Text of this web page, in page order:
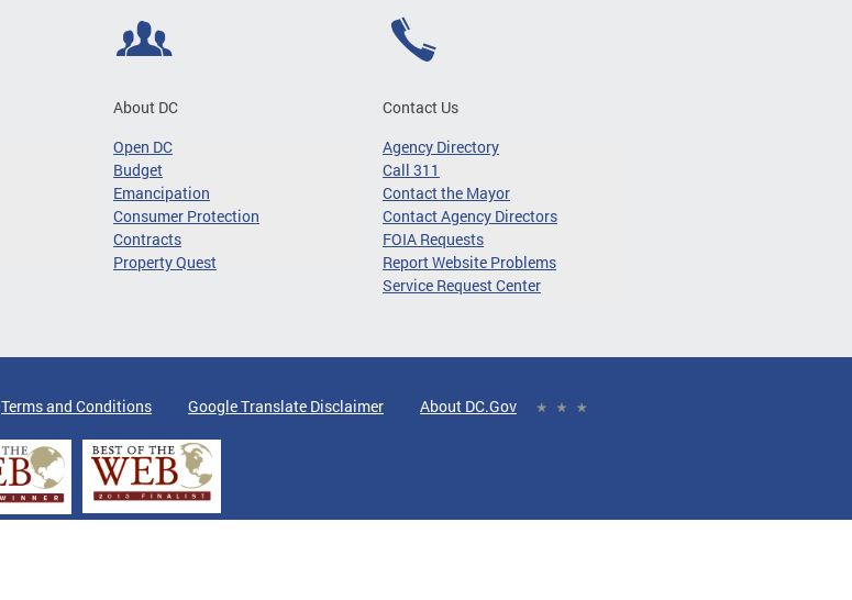
About DC
Open DC
Budget
Emancipation
Consumer Protection
Contracts
Property Quest
Contact Us
Agency Directory
Call 311
Contact the Mayor
Contact Agency Directors
FOIA Requests
Report Website Problems
Service Request Center
Terms and Conditions Google Translate Disclaimer About DC.Gov